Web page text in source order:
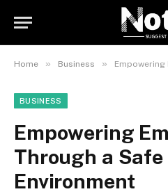
Home » Business » Empowering
BUSINESS
Empowering
Through a Safe
Environment